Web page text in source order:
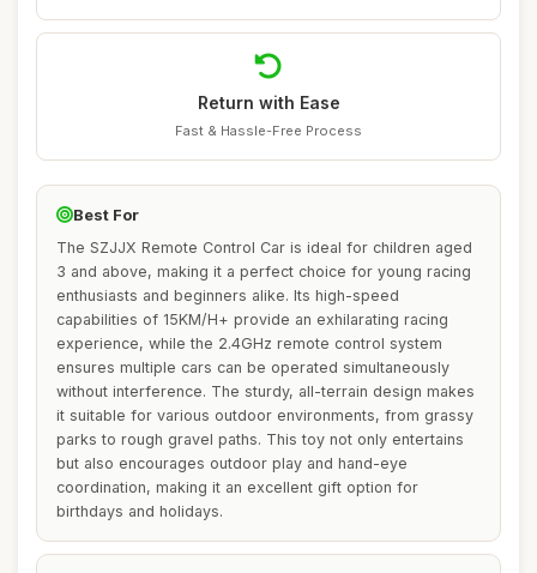
Return with Ease
Fast & Hassle-Free Process
Best For
The SZJJX Remote Control Car is ideal for children aged
3 and above, making it a perfect choice for young racing
enthusiasts and beginners alike. Its high-speed
capabilities of 15KM/H+ provide an exhilarating racing
experience, while the 2.4GHz remote control system
ensures multiple cars can be operated simultaneously
without interference. The sturdy, all-terrain design makes
it suitable for various outdoor environments, from grassy
parks to rough gravel paths. This toy not only entertains
but also encourages outdoor play and hand-eye
coordination, making it an excellent gift option for
birthdays and holidays.